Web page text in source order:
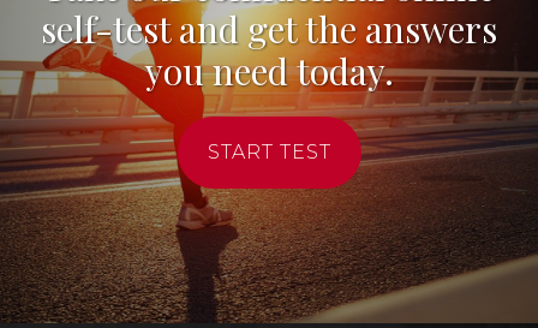
self-test and get the answers
you need today.
START TEST